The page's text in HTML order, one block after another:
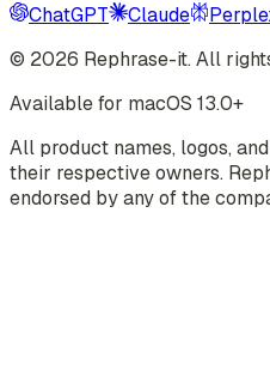
ChatGPT Claude
© 2026 Rephrase-it. All
Available for macOS 13.0+
All product names, logos,
their respective owners.
endorsed by any of the